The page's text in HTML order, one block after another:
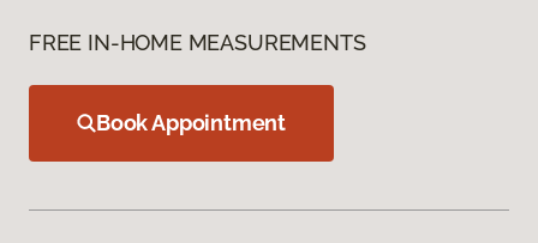
FREE IN-HOME MEASUREMENTS
Book Appointment